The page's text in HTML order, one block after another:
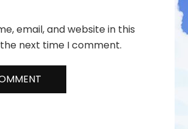
email, and website in this
next time I comment.